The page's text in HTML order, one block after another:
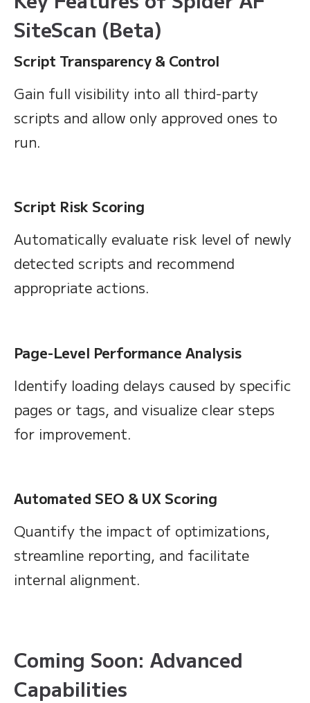
SiteScan (Beta)
Script Transparency & Control
Gain full visibility into all third-party
scripts and allow only approved ones to
run.
Script Risk Scoring
Automatically evaluate risk level of newly
detected scripts and recommend
appropriate actions.
Page-Level Performance Analysis
Identify loading delays caused by specific
pages or tags, and visualize clear steps
for improvement.
Automated SEO & UX Scoring
Quantify the impact of optimizations,
streamline reporting, and facilitate
internal alignment.
Coming Soon: Advanced
Capabilities